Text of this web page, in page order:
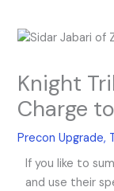
Knight
Charge
Precon Upgrade,
If you like to
and use their